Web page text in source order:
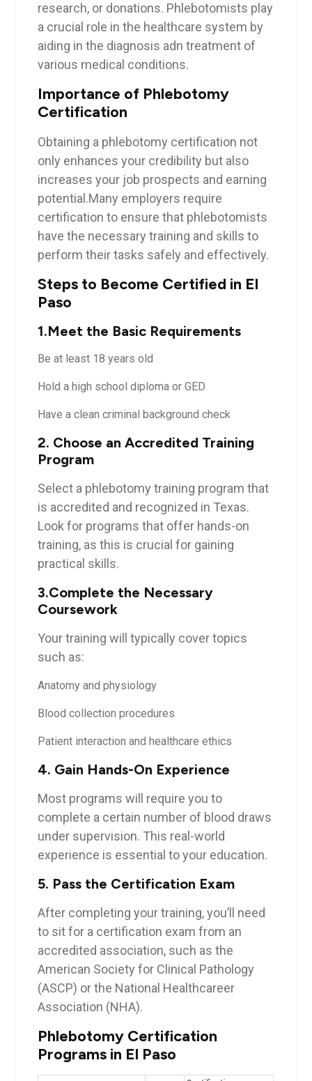
research, ⁢or donations. Phlebotomists play⁢
a crucial ⁣role in the healthcare system⁢ by
⁣aiding ⁤in​ the ​diagnosis adn​ treatment of
‍various medical conditions.
Importance of Phlebotomy
Certification
Obtaining a‌ phlebotomy certification not
only enhances your credibility⁤ but also
increases your job ‍prospects ⁣and earning
potential.Many ⁢employers ⁢require
certification to ensure that phlebotomists
have the necessary⁤ training and skills to
perform their tasks safely and effectively.
Steps to⁤ Become Certified in El
Paso
1.Meet the ​Basic Requirements
Be at least 18 years old
Hold⁢ a high school diploma⁢ or‍ GED
Have a clean criminal background check
2. Choose⁤ an Accredited Training
Program
Select‍ a phlebotomy⁣ training program that
is accredited and recognized in Texas.
Look for programs that offer hands-on
‌training, as this ‍is crucial​ for gaining
practical skills.
3.Complete the‍ Necessary
Coursework
Your training will typically⁤ cover topics ​
such ⁤as:
Anatomy ​and physiology
Blood collection procedures
Patient interaction and healthcare ‍ethics
4.⁤ Gain⁣ Hands-On Experience
Most⁢ programs will require⁣ you to
complete ‍a ‍certain number of blood‌ draws
under supervision. This real-world
experience is essential to your⁣ education.
5. Pass the Certification Exam
After completing your training, you’ll need
to sit for ⁤a⁤ certification exam from an
accredited⁣ association, ‌such as the
American Society ⁤for Clinical Pathology
(ASCP)​ or the National Healthcareer
⁣Association (NHA).
Phlebotomy Certification‍
Programs in El Paso